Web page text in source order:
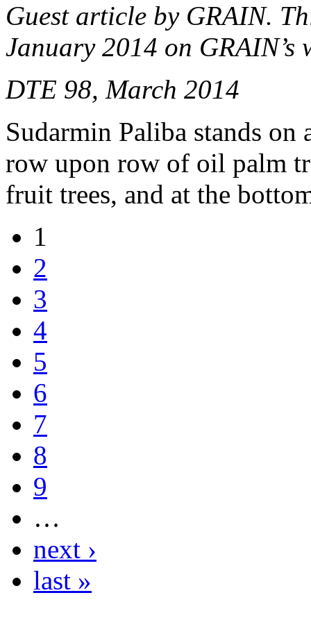
Guest article by GRAIN.
January 2014 on GRAIN’s
DTE 98, March 2014
Sudarmin Paliba stands
row upon row of oil palm
fruit trees, and at the
1
2
3
4
5
6
7
8
9
…
next ›
last »